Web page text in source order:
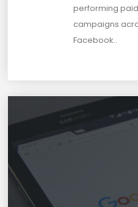
performing
campaigns
Facebook..